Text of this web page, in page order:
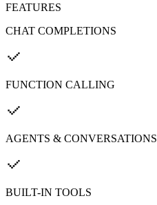
FEATURES
CHAT COMPLETIONS
FUNCTION CALLING
AGENTS & CONVERSATIONS
BUILT-IN TOOLS